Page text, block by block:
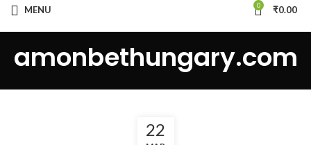
MENU 0 ₹0.00
amonbethungary.com
22